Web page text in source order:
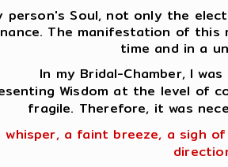
person's Soul, not only the
The manifestation of
time and in a
In my Bridal-Chamber, I
Wisdom at the level of
fragile. Therefore, it was
whisper, a faint breeze, a sigh